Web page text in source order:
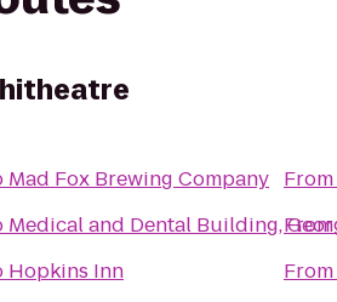
Mad Fox Brewing Company
Medical and Dental Building,
Hopkins Inn
From
From
From